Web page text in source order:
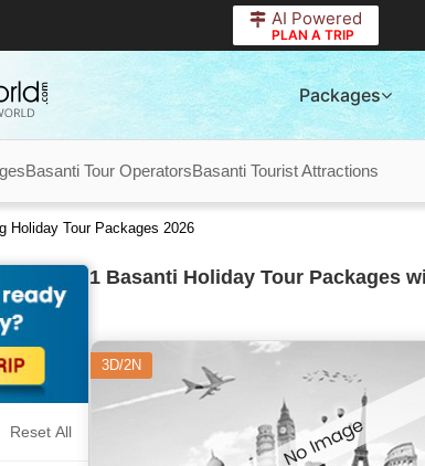
AI Powered
PLAN A TRIP
Packages
Basanti Tour OperatorsBasanti Tourist Attractions
Holiday Tour Packages 2026
Reset All
1 Basanti Holiday Tour Packages
3D/2N